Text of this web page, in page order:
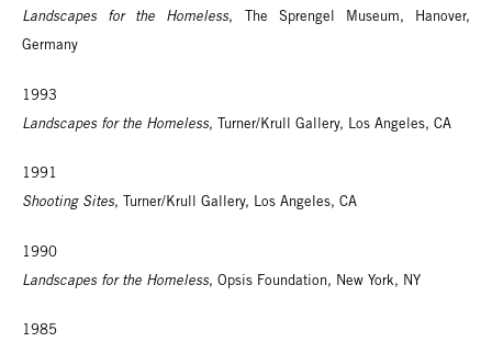
Landscapes for the Homeless, The Sprengel Museum, Hanover,
Germany
1993
Landscapes for the Homeless, Turner/Krull Gallery, Los Angeles, CA
1991
Shooting Sites, Turner/Krull Gallery, Los Angeles, CA
1990
Landscapes for the Homeless, Opsis Foundation, New York, NY
1985